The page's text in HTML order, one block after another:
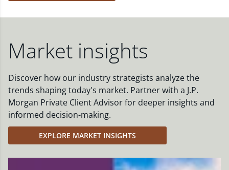
Market insights
Discover how our industry strategists analyze the
trends shaping today's market. Partner with a J.P.
Morgan Private Client Advisor for deeper insights and
informed decision-making.
EXPLORE MARKET INSIGHTS